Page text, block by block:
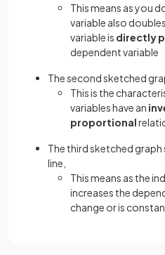
This means as you
variable also
variable is directly
dependent variable
The second sketched
This is the
variables have an
proportional
The third sketched
line,
This means as the
increases the
change or is